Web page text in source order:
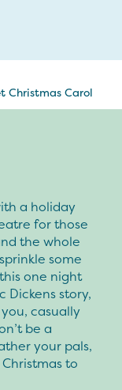
Christmas Carol
a holiday
for those
the whole
some
one night
Dickens story,
casually
be a
your pals,
to